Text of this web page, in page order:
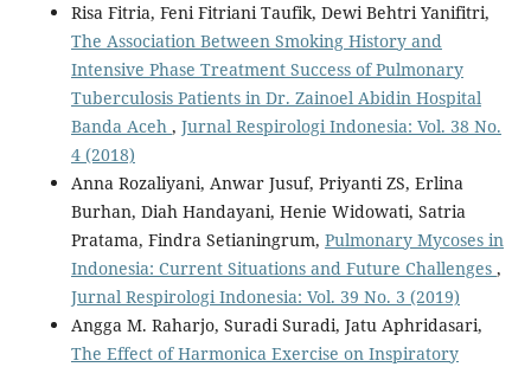
Risa Fitria, Feni Fitriani Taufik, Dewi Behtri Yanifitri,
The Association Between Smoking History and
Intensive Phase Treatment Success of Pulmonary
Tuberculosis Patients in Dr. Zainoel Abidin Hospital
Banda Aceh , Jurnal Respirologi Indonesia: Vol. 38 No.
4 (2018)
Anna Rozaliyani, Anwar Jusuf, Priyanti ZS, Erlina
Burhan, Diah Handayani, Henie Widowati, Satria
Pratama, Findra Setianingrum, Pulmonary Mycoses in
Indonesia: Current Situations and Future Challenges ,
Jurnal Respirologi Indonesia: Vol. 39 No. 3 (2019)
Angga M. Raharjo, Suradi Suradi, Jatu Aphridasari,
The Effect of Harmonica Exercise on Inspiratory